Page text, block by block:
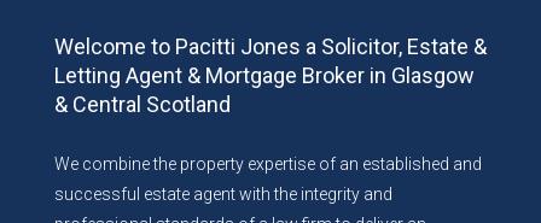
Welcome to Pacitti Jones a Solicitor, Estate &
Letting Agent & Mortgage Broker in Glasgow
& Central Scotland
We combine the property expertise of an established and
successful estate agent with the integrity and